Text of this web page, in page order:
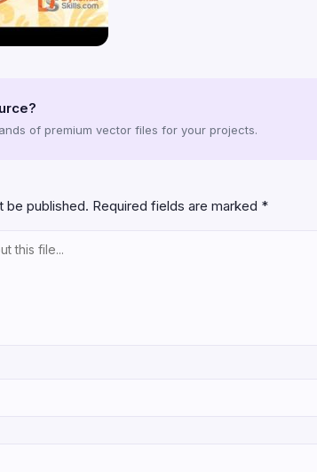
of premium vector files for your projects.
be published. Required fields are marked *